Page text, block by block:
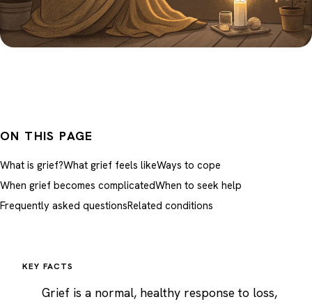
ON THIS PAGE
What is grief?What grief feels likeWays to cope
When grief becomes complicatedWhen to seek help
Frequently asked questionsRelated conditions
KEY FACTS
Grief is a normal, healthy response to loss,